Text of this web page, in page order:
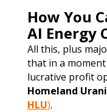
How You
AI Energy
All this, plus
that in a
lucrative profit
Homeland
HLU).